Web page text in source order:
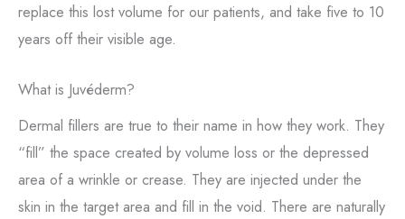
replace this lost volume for our patients, and take five to 10
years off their visible age.
What is Juvéderm?
Dermal fillers are true to their name in how they work. They
“fill” the space created by volume loss or the depressed
area of a wrinkle or crease. They are injected under the
skin in the target area and fill in the void. There are naturally